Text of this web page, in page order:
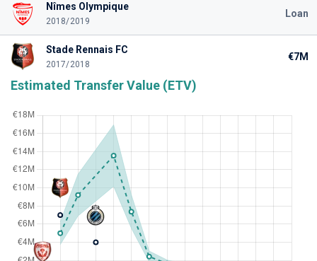
Nîmes Olympique
2018/2019
Loan
Stade Rennais FC
2017/2018
€7M
Estimated Transfer Value (ETV)